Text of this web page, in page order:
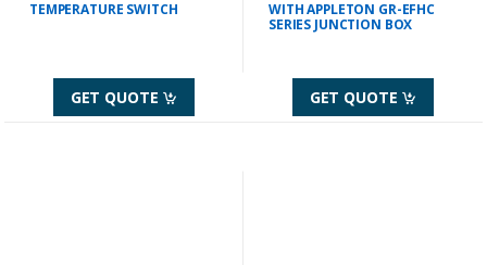
TEMPERATURE SWITCH
GET QUOTE
WITH APPLETON GR-EFHC
SERIES JUNCTION BOX
GET QUOTE